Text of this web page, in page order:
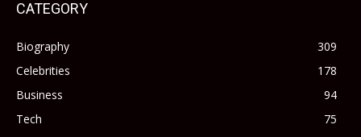
CATEGORY
Biography
309
Celebrities
178
Business
94
Tech
75